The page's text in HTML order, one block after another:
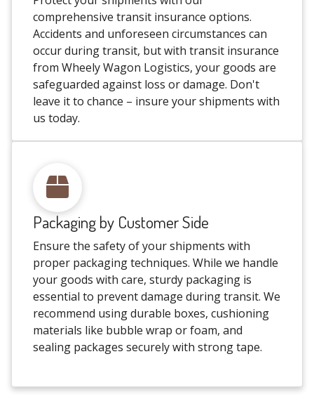
comprehensive transit insurance options.
Accidents and unforeseen circumstances can
occur during transit, but with transit insurance
from Wheely Wagon Logistics, your goods are
safeguarded against loss or damage. Don't
leave it to chance – insure your shipments with
us today.
Packaging by Customer Side
Ensure the safety of your shipments with
proper packaging techniques. While we handle
your goods with care, sturdy packaging is
essential to prevent damage during transit. We
recommend using durable boxes, cushioning
materials like bubble wrap or foam, and
sealing packages securely with strong tape.